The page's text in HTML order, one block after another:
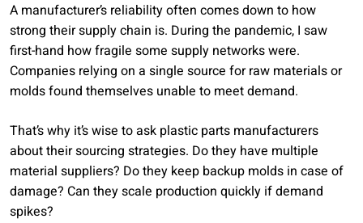
A manufacturer’s reliability often comes down to how
strong their supply chain is. During the pandemic, I saw
first-hand how fragile some supply networks were.
Companies relying on a single source for raw materials or
molds found themselves unable to meet demand.
That’s why it’s wise to ask plastic parts manufacturers
about their sourcing strategies. Do they have multiple
material suppliers? Do they keep backup molds in case of
damage? Can they scale production quickly if demand
spikes?